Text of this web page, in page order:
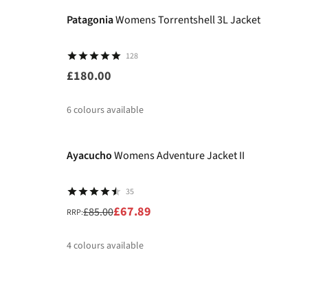
PatagoniaWomens Torrentshell 3L Jacket
128
£180.00
6colours available
AyacuchoWomens Adventure Jacket II
35
RRP:£85.00£67.89
4colours available